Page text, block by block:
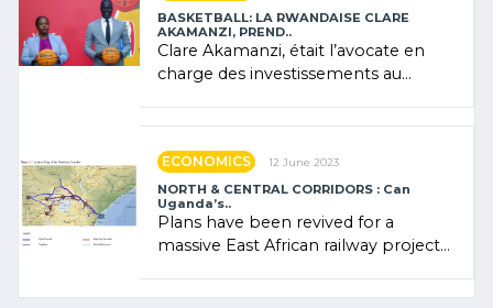
BASKETBALL: LA RWANDAISE CLARE
AKAMANZI, PREND..
Clare Akamanzi, était l’avocate en
charge des investissements au
ECONOMICS 12 June 2023
NORTH & CENTRAL CORRIDORS : Can
Uganda’s..
Plans have been revived for a
massive East African railway project